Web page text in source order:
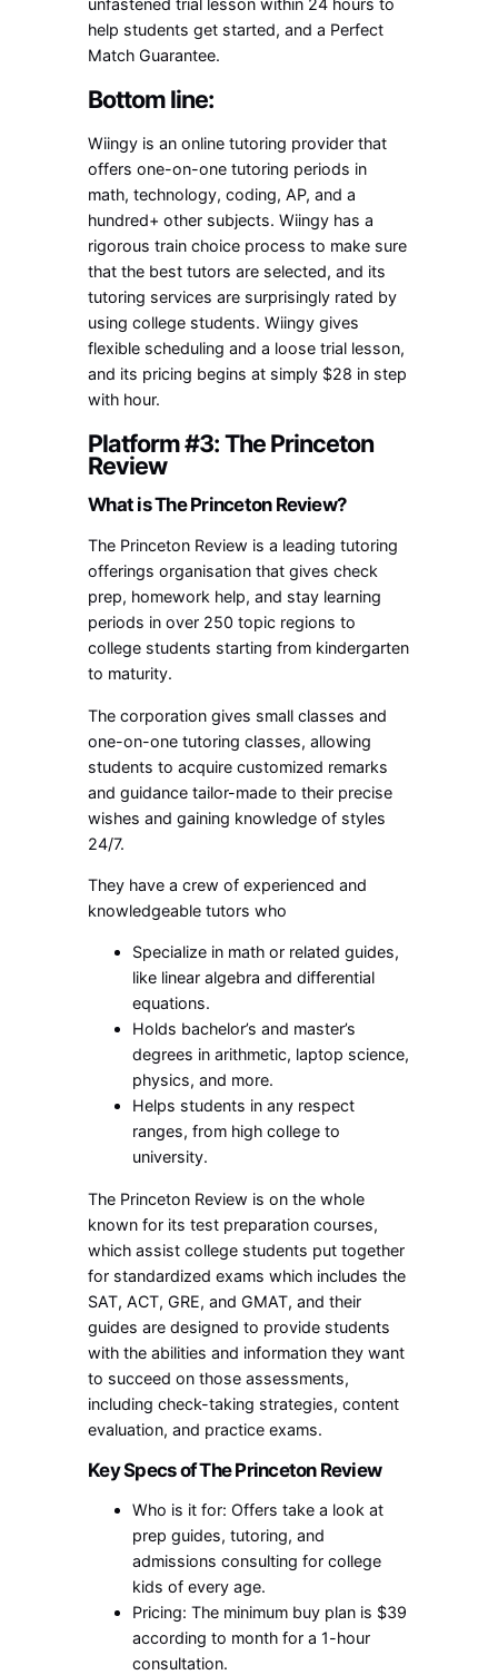
help students get started, and a Perfect
Match Guarantee.
Bottom line:
Wiingy is an online tutoring provider that
offers one-on-one tutoring periods in
math, technology, coding, AP, and a
hundred+ other subjects. Wiingy has a
rigorous train choice process to make sure
that the best tutors are selected, and its
tutoring services are surprisingly rated by
using college students. Wiingy gives
flexible scheduling and a loose trial lesson,
and its pricing begins at simply $28 in step
with hour.
Platform #3: The Princeton
Review
What is The Princeton Review?
The Princeton Review is a leading tutoring
offerings organisation that gives check
prep, homework help, and stay learning
periods in over 250 topic regions to
college students starting from kindergarten
to maturity.
The corporation gives small classes and
one-on-one tutoring classes, allowing
students to acquire customized remarks
and guidance tailor-made to their precise
wishes and gaining knowledge of styles
24/7.
They have a crew of experienced and
knowledgeable tutors who
Specialize in math or related guides,
like linear algebra and differential
equations.
Holds bachelor’s and master’s
degrees in arithmetic, laptop science,
physics, and more.
Helps students in any respect
ranges, from high college to
university.
The Princeton Review is on the whole
known for its test preparation courses,
which assist college students put together
for standardized exams which includes the
SAT, ACT, GRE, and GMAT, and their
guides are designed to provide students
with the abilities and information they want
to succeed on those assessments,
including check-taking strategies, content
evaluation, and practice exams.
Key Specs of The Princeton Review
Who is it for: Offers take a look at
prep guides, tutoring, and
admissions consulting for college
kids of every age.
Pricing: The minimum buy plan is $39
according to month for a 1-hour
consultation.